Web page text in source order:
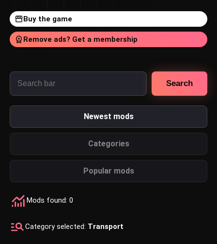
Buy the game
Remove ads? Get a membership
Search
Newest mods
Categories
Popular mods
Mods found: 0
Category selected: Transport